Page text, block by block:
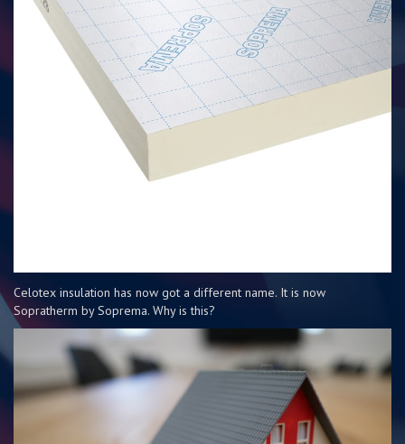
Celotex insulation has now got a different name. It is now
Sopratherm by Soprema. Why is this?